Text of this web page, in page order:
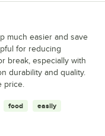
much easier and save
for reducing
break, especially with
durability and quality.
price.
food easily